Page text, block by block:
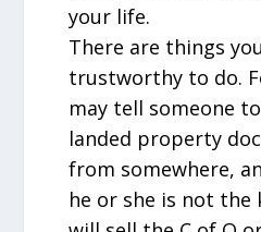
your life.
There are things
trustworthy to do.
may tell someone
landed property
from somewhere,
he or she is not the